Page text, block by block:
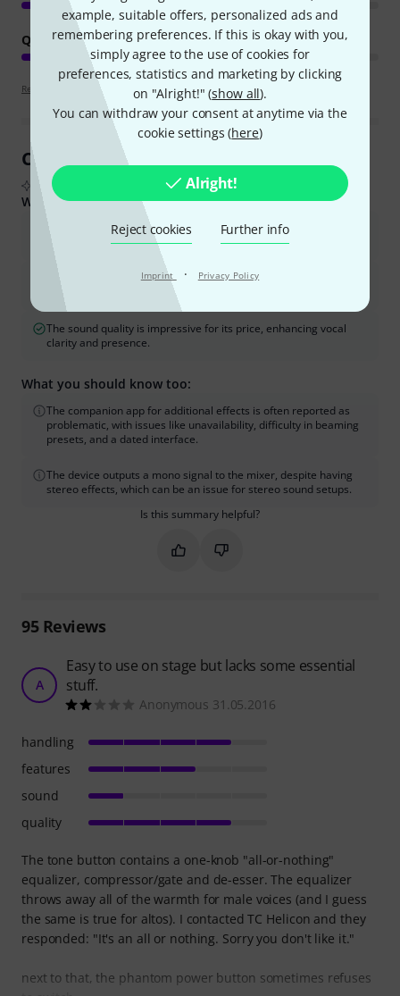
example, suitable offers, personalized ads and
remembering preferences. If this is okay with you,
simply agree to the use of cookies for
preferences, statistics and marketing by clicking
on "Alright!" (show all).
You can withdraw your consent at anytime via the
cookie settings (here)
Alright!
Reject cookies Further info
Imprint · Privacy Policy
QUALITY
Review guidelines
Customer Reviews at a Glance
From real buyer reviews summarised by AI
What buyers liked:
The device is easy to use and intuitive, making it suitable for
beginners and live performances.
It offers a good selection of high-quality vocal effects like reverb,
echo, and doubling, with the ability to expand them via an app.
The sound quality is impressive for its price, enhancing vocal
clarity and presence.
What you should know too:
The companion app for additional effects is often reported as
problematic, with issues like unavailability, difficulty in beaming
presets, and a dated interface.
The device outputs a mono signal to the mixer, despite having
stereo effects, which can be an issue for stereo sound setups.
Is this summary helpful?
Mark this summary as helpful
Mark this summary as not
95Reviews
A
Easy to use on stage but lacks some essential
stuff.
Anonymous 31.05.2016
The tone button contains a one-knob "all-or-nothing"
equalizer, compressor/gate and de-esser. The equalizer
throws away all of the warmth for male voices (and I guess
the same is true for altos). I contacted TC Helicon and they
responded: "It's an all or nothing. Sorry you don't like it."
next to that, the phantom power button sometimes refuses
handling
features
sound
quality